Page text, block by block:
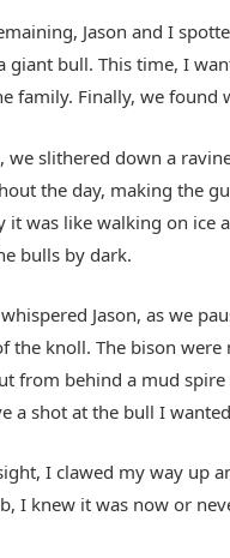
Jason and I
bull. This time, I
family. Finally, we found
we slithered down a
the day, making the
was like walking on ice
bulls by dark.
Jason, as we
knoll. The bison
from behind a mud
a shot at the bull I
I clawed my way up
I knew it was now or